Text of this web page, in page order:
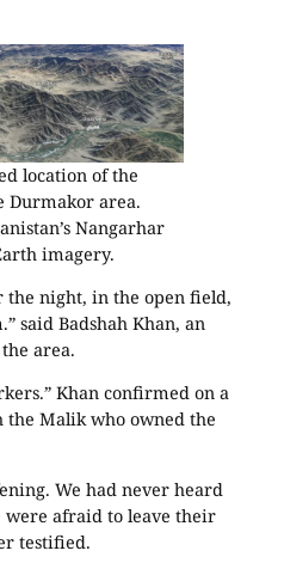
location of the
Durmakor area.
Nangarhar
imagery.
the night, in the open field,
said Badshah Khan, an
area.
Khan confirmed on a
Malik who owned the
We had never heard
were afraid to leave their
testified.